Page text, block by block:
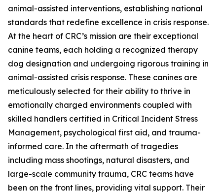
animal-assisted interventions, establishing national
standards that redefine excellence in crisis response.
At the heart of CRC’s mission are their exceptional
canine teams, each holding a recognized therapy
dog designation and undergoing rigorous training in
animal-assisted crisis response. These canines are
meticulously selected for their ability to thrive in
emotionally charged environments coupled with
skilled handlers certified in Critical Incident Stress
Management, psychological first aid, and trauma-
informed care. In the aftermath of tragedies
including mass shootings, natural disasters, and
large-scale community trauma, CRC teams have
been on the front lines, providing vital support. Their